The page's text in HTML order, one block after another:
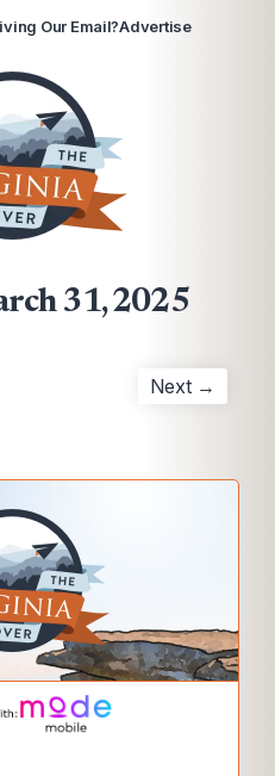
Our Email?Advertise
31, 2025
Next →